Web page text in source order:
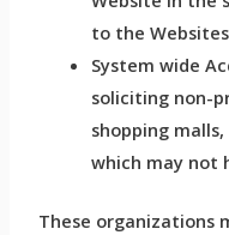
to the
System wide
soliciting non-
shopping
which may not
These organizations